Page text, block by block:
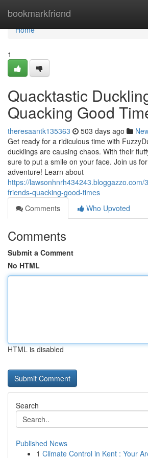
bookmarkfriend
Home
Home
1
Quacktastic
Quacking Good
theresaantk135363 503 days ago
Get ready for a ridiculous time with
ducklings are causing chaos. With their
sure to put a smile on your face. Join us
adventure! Learn about
https://lawsonhnrh434243.bloggazzo.com/
friends-quacking-good-times
Comments
Who Upvoted
Comments
Submit a Comment
No HTML
HTML is disabled
Search
Published News
1 Climate Control in Kent : Your